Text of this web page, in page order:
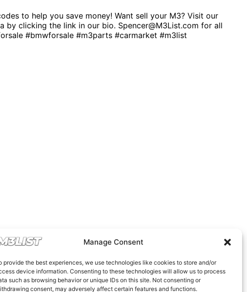
Manage Consent
provide the best experiences, we use technologies like cookies to store and/or
device information. Consenting to these technologies will allow us to process
such as browsing behavior or unique IDs on this site. Not consenting or
consent, may adversely affect certain features and functions.
to help you save money! Want sell your M3? Visit our
by clicking the link in our bio. Spencer@M3List.com for all
#bmwforsale #m3parts #carmarket #m3list